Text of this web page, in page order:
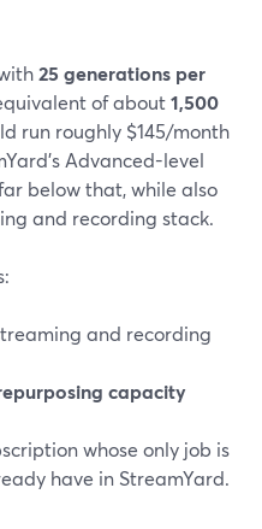
25 generations per
of about1,500
run roughly $145/month
Advanced-level
below that, while also
and recording stack.
and recording
capacity
whose only job is
have in StreamYard.